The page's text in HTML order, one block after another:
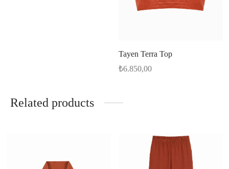
Tayen Terra Top
₺6.850,00
Related products